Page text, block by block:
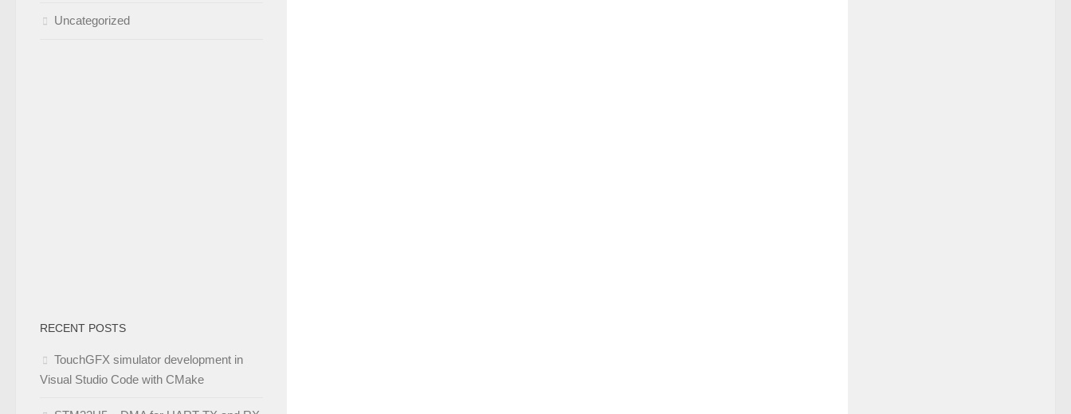
Uncategorized
RECENT POSTS
TouchGFX simulator development in
Visual Studio Code with CMake